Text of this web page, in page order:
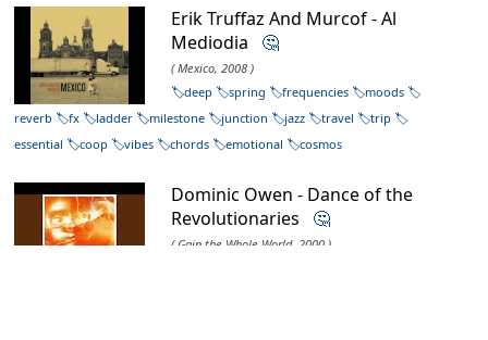
Erik Truffaz And Murcof - Al
Mediodia 🤔
( Mexico, 2008 )
deep
spring frequencies
moods
reverb
fx ladder milestone junction jazz travel
trip
essential
coop vibes chords emotional cosmos
Dominic Owen - Dance of the
Revolutionaries 🤔
( Gain the Whole World, 2000 )